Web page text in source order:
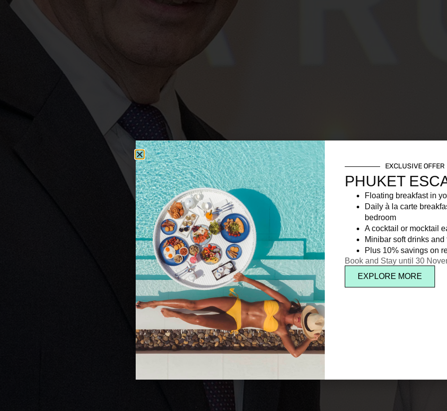
EXCLUSIVE OFFER
PHUKET
Floating breakfast in
Daily à la carte
bedroom
A cocktail or mocktail
Minibar soft drinks and
Plus 10% savings on
Book and Stay until 30
EXPLORE MORE